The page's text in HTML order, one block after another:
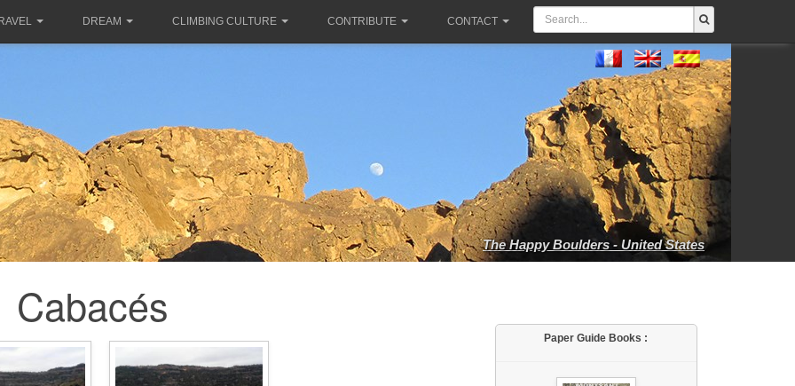
DREAM CLIMBING CULTURE CONTRIBUTE CONTACT
The Happy Boulders - United States
Cabacés
Paper Guide Books :